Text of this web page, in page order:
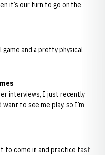
it’s our turn to go on the
and a pretty physical
interviews, I just recently
to see me play, so I’m
to come in and practice fast